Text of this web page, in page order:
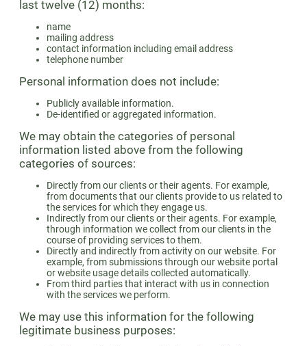
last twelve (12) months:
name
mailing address
contact information including email address
telephone number
Personal information does not include:
Publicly available information.
De-identified or aggregated information.
We may obtain the categories of personal
information listed above from the following
categories of sources:
Directly from our clients or their agents. For example,
from documents that our clients provide to us related to
the services for which they engage us.
Indirectly from our clients or their agents. For example,
through information we collect from our clients in the
course of providing services to them.
Directly and indirectly from activity on our website. For
example, from submissions through our website portal
or website usage details collected automatically.
From third parties that interact with us in connection
with the services we perform.
We may use this information for the following
legitimate business purposes: